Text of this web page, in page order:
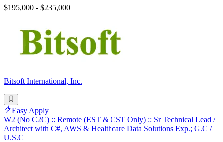
$195,000 - $235,000
Bitsoft International, Inc.
Easy Apply
W2 (No C2C) :: Remote (EST & CST Only) :: Sr Technical Lead /
Architect with C#, AWS & Healthcare Data Solutions Exp.; G.C /
U.S.C